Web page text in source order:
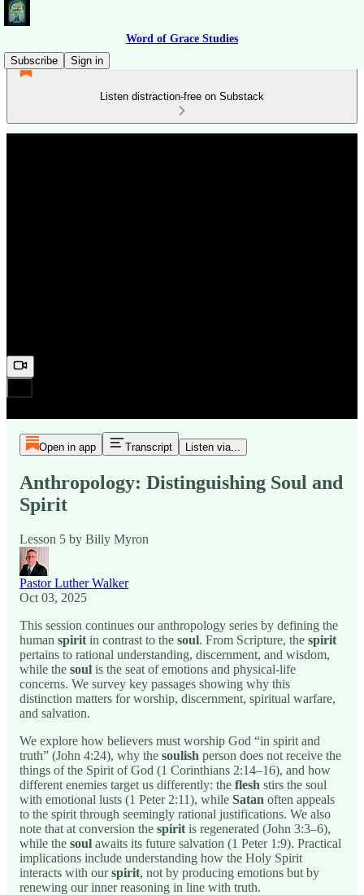
Word of Grace Studies
Subscribe
Sign in
Listen distraction-free on Substack
Open in app Transcript Listen via...
Anthropology: Distinguishing Soul and
Spirit
Lesson 5 by Billy Myron
Pastor Luther Walker
Oct 03, 2025
This session continues our anthropology series by defining the
human spirit in contrast to the soul. From Scripture, the spirit
pertains to rational understanding, discernment, and wisdom,
while the soul is the seat of emotions and physical-life
concerns. We survey key passages showing why this
distinction matters for worship, discernment, spiritual warfare,
and salvation.
We explore how believers must worship God “in spirit and
truth” (John 4:24), why the soulish person does not receive the
things of the Spirit of God (1 Corinthians 2:14–16), and how
different enemies target us differently: the flesh stirs the soul
with emotional lusts (1 Peter 2:11), while Satan often appeals
to the spirit through seemingly rational justifications. We also
note that at conversion the spirit is regenerated (John 3:3–6),
while the soul awaits its future salvation (1 Peter 1:9). Practical
implications include understanding how the Holy Spirit
interacts with ourspirit, not by producing emotions but by
renewing our inner reasoning in line with truth.